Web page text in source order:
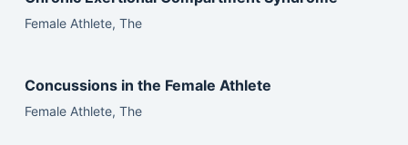
Female Athlete, The
Concussions in the Female Athlete
Female Athlete, The